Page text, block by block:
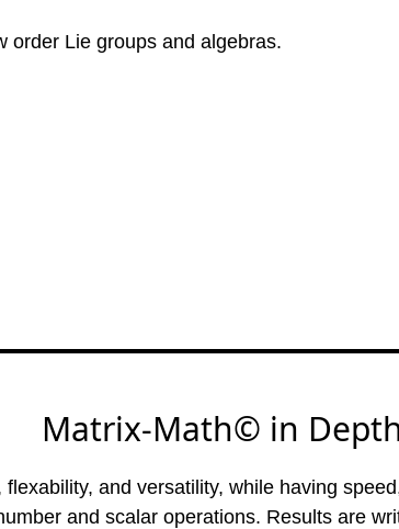
order Lie groups and algebras.
Matrix-Math© in
and versatility, while having
and scalar operations. Results are